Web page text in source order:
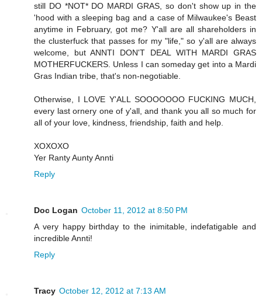
still DO *NOT* DO MARDI GRAS, so don't show up in the
'hood with a sleeping bag and a case of Milwaukee's Beast
anytime in February, got me? Y'all are all shareholders in
the clusterfuck that passes for my "life," so y'all are always
welcome, but ANNTI DON'T DEAL WITH MARDI GRAS
MOTHERFUCKERS. Unless I can someday get into a Mardi
Gras Indian tribe, that's non-negotiable.
Otherwise, I LOVE Y'ALL SOOOOOOO FUCKING MUCH,
every last ornery one of y'all, and thank you all so much for
all of your love, kindness, friendship, faith and help.
XOXOXO
Yer Ranty Aunty Annti
Reply
Doc Logan October 11, 2012 at 8:50 PM
A very happy birthday to the inimitable, indefatigable and
incredible Annti!
Reply
Tracy October 12, 2012 at 7:13 AM